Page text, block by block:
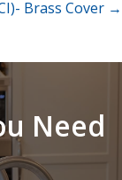
Brass Cover →
Need